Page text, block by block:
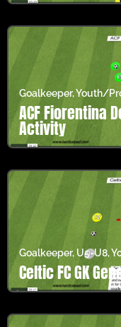
Goalkeeper,Youth/
ACF Fiorentina
Activity
Goalkeeper, U5-U8,
Celtic FC GK